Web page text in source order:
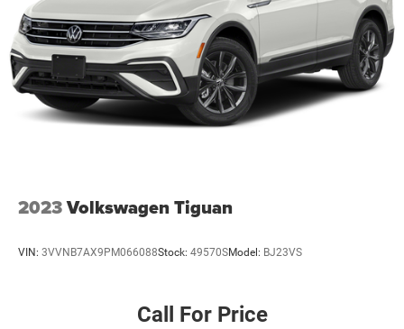
2023Volkswagen Tiguan
VIN: 3VVNB7AX9PM066088Stock: 49570SModel: BJ23VS
Call For Price